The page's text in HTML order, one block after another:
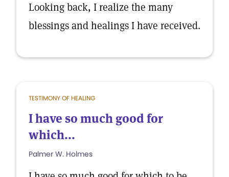
Looking back, I realize the many
blessings and healings I have received.
TESTIMONY OF HEALING
I have so much good for
which...
Palmer W. Holmes